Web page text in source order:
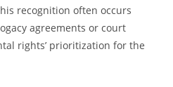
recognition often occurs
agreements or court
rights’ prioritization for the